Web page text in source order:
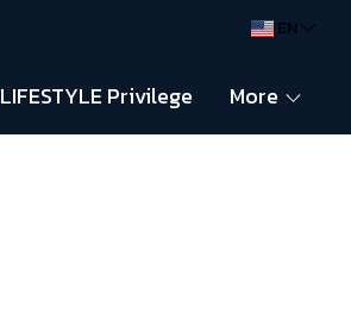
EN
LIFESTYLE Privilege More